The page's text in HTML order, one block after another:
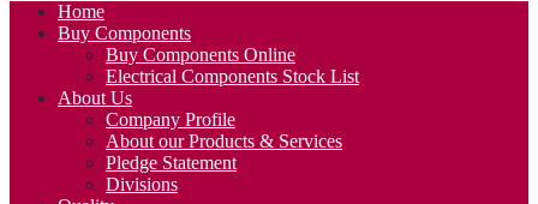
Home
Buy Components
Buy Components Online
Electrical Components Stock List
About Us
Company Profile
About our Products & Services
Pledge Statement
Divisions